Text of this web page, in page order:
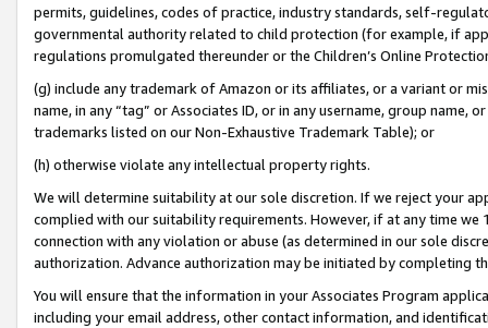
permits, guidelines, codes of practice, industry standards, self-
governmental authority related to child protection (for example, if
regulations promulgated thereunder or the Children’s Online
(g) include any trademark of Amazon or its affiliates, or a variant or
name, in any “tag” or Associates ID, or in any username, group
trademarks listed on our Non-Exhaustive Trademark Table); or
(h) otherwise violate any intellectual property rights.
We will determine suitability at our sole discretion. If we reject your
complied with our suitability requirements. However, if at any time
connection with any violation or abuse (as determined in our sole
authorization. Advance authorization may be initiated by completing
You will ensure that the information in your Associates Program
including your email address, other contact information, and